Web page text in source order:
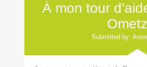
À mon tour
Ometz
Submitted by: